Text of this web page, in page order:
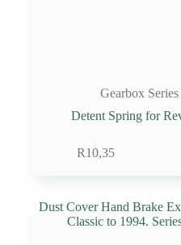
Gearbox Series
Detent Spring for
R10,35